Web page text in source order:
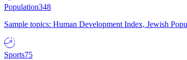
Population348
Sample topics: Human Development Index, Jewish
Sports75